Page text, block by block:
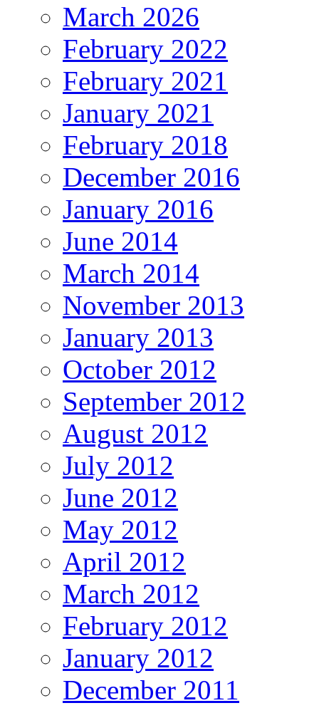
March 2026
February 2022
February 2021
January 2021
February 2018
December 2016
January 2016
June 2014
March 2014
November 2013
January 2013
October 2012
September 2012
August 2012
July 2012
June 2012
May 2012
April 2012
March 2012
February 2012
January 2012
December 2011